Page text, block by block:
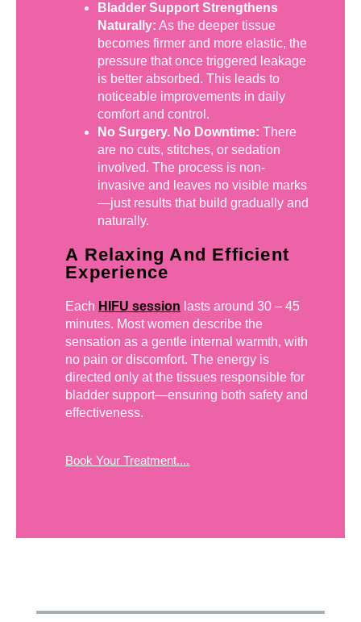
Bladder Support Strengthens
Naturally: As the deeper tissue
becomes firmer and more elastic, the
pressure that once triggered leakage
is better absorbed. This leads to
noticeable improvements in daily
comfort and control.
No Surgery. No Downtime: There
are no cuts, stitches, or sedation
involved. The process is non-
invasive and leaves no visible marks
—just results that build gradually and
naturally.
A Relaxing And Efficient
Experience
Each HIFU session lasts around 30 – 45
minutes. Most women describe the
sensation as a gentle internal warmth, with
no pain or discomfort. The energy is
directed only at the tissues responsible for
bladder support—ensuring both safety and
effectiveness.
Book Your Treatment....